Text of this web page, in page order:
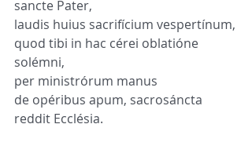
sancte Pater,
laudis huius sacrifícium vespertínum,
quod tibi in hac cérei oblatióne
solémni,
per ministrórum manus
de opéribus apum, sacrosáncta
reddit Ecclésia.